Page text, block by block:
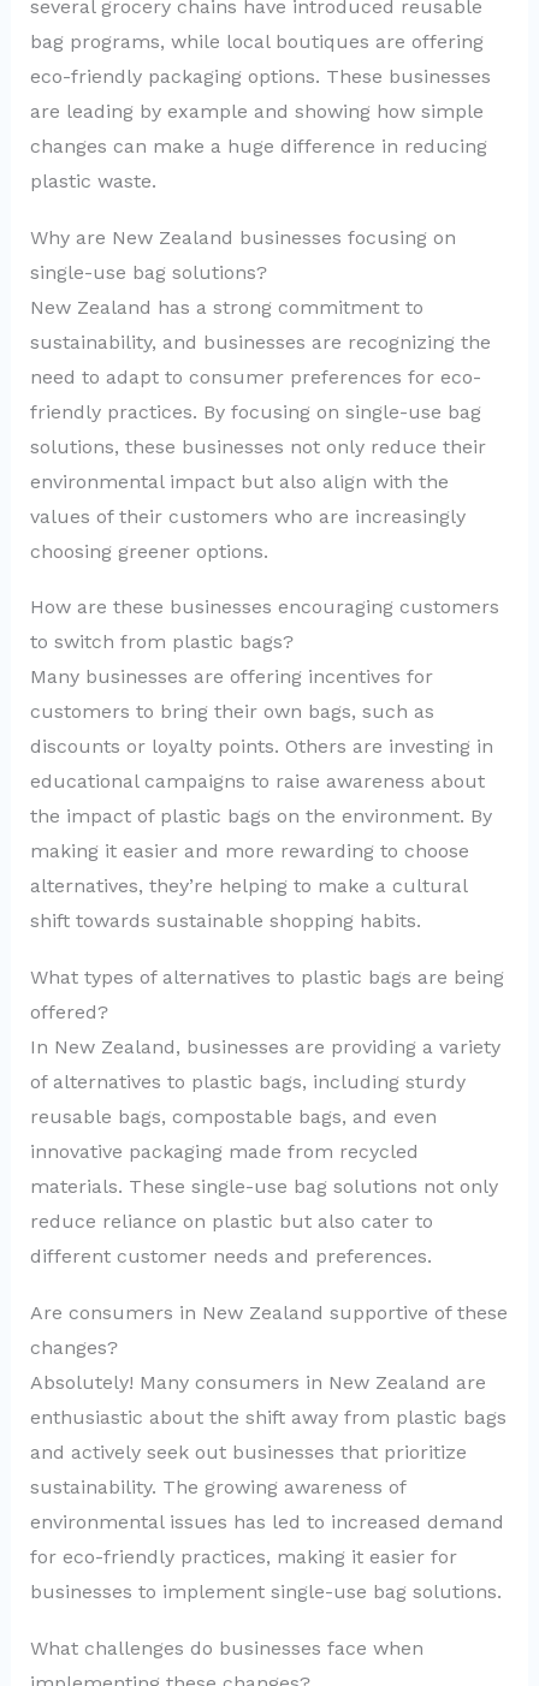
several grocery chains have introduced reusable
bag programs, while local boutiques are offering
eco-friendly packaging options. These businesses
are leading by example and showing how simple
changes can make a huge difference in reducing
plastic waste.
Why are New Zealand businesses focusing on
single-use bag solutions?
New Zealand has a strong commitment to
sustainability, and businesses are recognizing the
need to adapt to consumer preferences for eco-
friendly practices. By focusing on single-use bag
solutions, these businesses not only reduce their
environmental impact but also align with the
values of their customers who are increasingly
choosing greener options.
How are these businesses encouraging customers
to switch from plastic bags?
Many businesses are offering incentives for
customers to bring their own bags, such as
discounts or loyalty points. Others are investing in
educational campaigns to raise awareness about
the impact of plastic bags on the environment. By
making it easier and more rewarding to choose
alternatives, they’re helping to make a cultural
shift towards sustainable shopping habits.
What types of alternatives to plastic bags are being
offered?
In New Zealand, businesses are providing a variety
of alternatives to plastic bags, including sturdy
reusable bags, compostable bags, and even
innovative packaging made from recycled
materials. These single-use bag solutions not only
reduce reliance on plastic but also cater to
different customer needs and preferences.
Are consumers in New Zealand supportive of these
changes?
Absolutely! Many consumers in New Zealand are
enthusiastic about the shift away from plastic bags
and actively seek out businesses that prioritize
sustainability. The growing awareness of
environmental issues has led to increased demand
for eco-friendly practices, making it easier for
businesses to implement single-use bag solutions.
What challenges do businesses face when